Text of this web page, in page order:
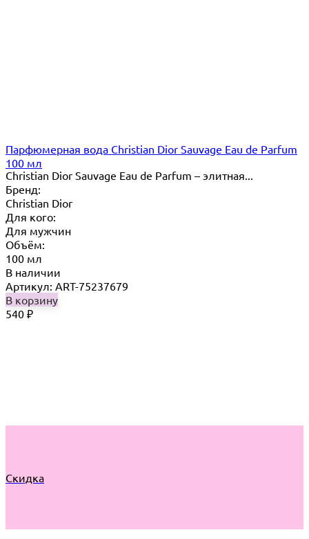
Парфюмерная вода Christian Dior Sauvage Eau de Parfum
100 мл
Christian Dior Sauvage Eau de Parfum – элитная...
Бренд:
Christian Dior
Для кого:
Для мужчин
Объём:
100 мл
В наличии
Артикул: ART-75237679
В корзину
540 ₽
Скидка